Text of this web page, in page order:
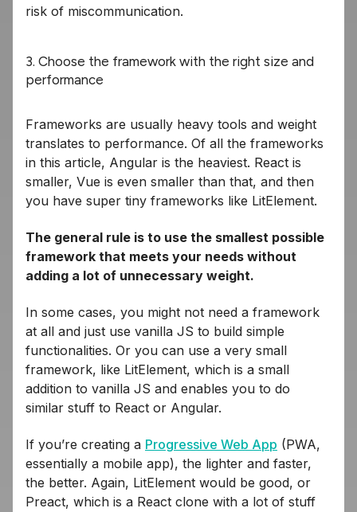
risk of miscommunication.
3. Choose the framework with the right size and
performance
Frameworks are usually heavy tools and weight
translates to performance. Of all the frameworks
in this article, Angular is the heaviest. React is
smaller, Vue is even smaller than that, and then
you have super tiny frameworks like LitElement.
The general rule is to use the smallest possible
framework that meets your needs without
adding a lot of unnecessary weight.
In some cases, you might not need a framework
at all and just use vanilla JS to build simple
functionalities. Or you can use a very small
framework, like LitElement, which is a small
addition to vanilla JS and enables you to do
similar stuff to React or Angular.
If you’re creating a Progressive Web App (PWA,
essentially a mobile app), the lighter and faster,
the better. Again, LitElement would be good, or
Preact, which is a React clone with a lot of stuff